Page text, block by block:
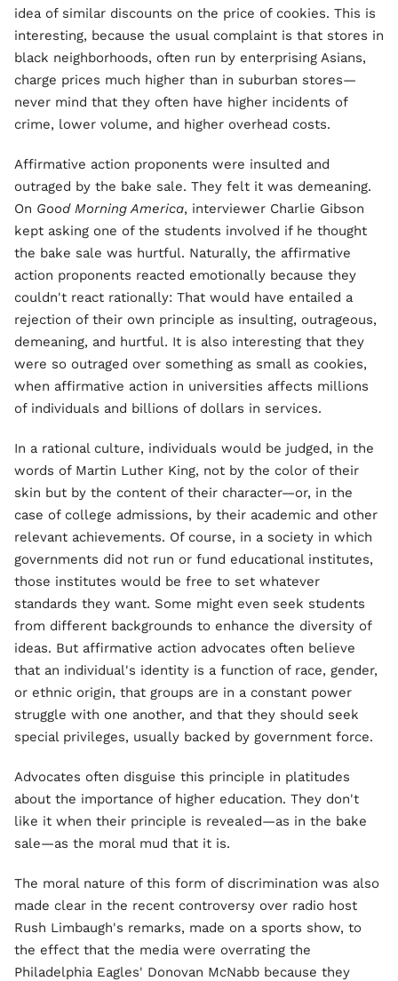
idea of similar discounts on the price of cookies. This is
interesting, because the usual complaint is that stores in
black neighborhoods, often run by enterprising Asians,
charge prices much higher than in suburban stores—
never mind that they often have higher incidents of
crime, lower volume, and higher overhead costs.
Affirmative action proponents were insulted and
outraged by the bake sale. They felt it was demeaning.
On Good Morning America, interviewer Charlie Gibson
kept asking one of the students involved if he thought
the bake sale was hurtful. Naturally, the affirmative
action proponents reacted emotionally because they
couldn't react rationally: That would have entailed a
rejection of their own principle as insulting, outrageous,
demeaning, and hurtful. It is also interesting that they
were so outraged over something as small as cookies,
when affirmative action in universities affects millions
of individuals and billions of dollars in services.
In a rational culture, individuals would be judged, in the
words of Martin Luther King, not by the color of their
skin but by the content of their character—or, in the
case of college admissions, by their academic and other
relevant achievements. Of course, in a society in which
governments did not run or fund educational institutes,
those institutes would be free to set whatever
standards they want. Some might even seek students
from different backgrounds to enhance the diversity of
ideas. But affirmative action advocates often believe
that an individual's identity is a function of race, gender,
or ethnic origin, that groups are in a constant power
struggle with one another, and that they should seek
special privileges, usually backed by government force.
Advocates often disguise this principle in platitudes
about the importance of higher education. They don't
like it when their principle is revealed—as in the bake
sale—as the moral mud that it is.
The moral nature of this form of discrimination was also
made clear in the recent controversy over radio host
Rush Limbaugh's remarks, made on a sports show, to
the effect that the media were overrating the
Philadelphia Eagles' Donovan McNabb because they